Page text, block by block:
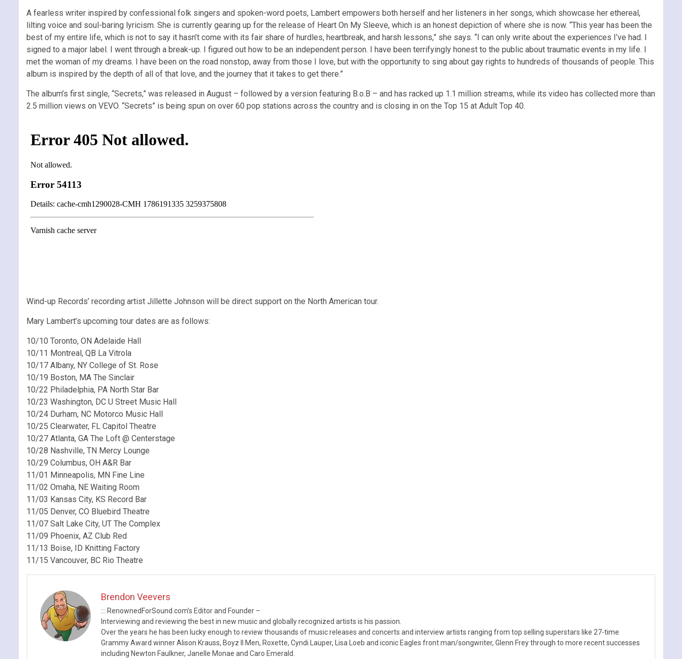
A fearless writer inspired by confessional folk singers and spoken-word poets, Lambert empowers both herself and her listeners in her songs, which showcase her ethereal,
lilting voice and soul-baring lyricism. She is currently gearing up for the release of Heart On My Sleeve, which is an honest depiction of where she is now. “This year has been the
best of my entire life, which is not to say it hasn’t come with its fair share of hurdles, heartbreak, and harsh lessons,” she says. “I can only write about the experiences I’ve had. I
signed to a major label. I went through a break-up. I figured out how to be an independent person. I have been terrifyingly honest to the public about traumatic events in my life. I
met the woman of my dreams. I have been on the road nonstop, away from those I love, but with the opportunity to sing about gay rights to hundreds of thousands of people. This
album is inspired by the depth of all of that love, and the journey that it takes to get there.”
The album’s first single, “Secrets,” was released in August – followed by a version featuring B.o.B – and has racked up 1.1 million streams, while its video has collected more than
2.5 million views on VEVO. “Secrets” is being spun on over 60 pop stations across the country and is closing in on the Top 15 at Adult Top 40.
Wind-up Records’ recording artist Jillette Johnson will be direct support on the North American tour.
Mary Lambert’s upcoming tour dates are as follows:
10/10 Toronto, ON Adelaide Hall
10/11 Montreal, QB La Vitrola
10/17 Albany, NY College of St. Rose
10/19 Boston, MA The Sinclair
10/22 Philadelphia, PA North Star Bar
10/23 Washington, DC U Street Music Hall
10/24 Durham, NC Motorco Music Hall
10/25 Clearwater, FL Capitol Theatre
10/27 Atlanta, GA The Loft @ Centerstage
10/28 Nashville, TN Mercy Lounge
10/29 Columbus, OH A&R Bar
11/01 Minneapolis, MN Fine Line
11/02 Omaha, NE Waiting Room
11/03 Kansas City, KS Record Bar
11/05 Denver, CO Bluebird Theatre
11/07 Salt Lake City, UT The Complex
11/09 Phoenix, AZ Club Red
11/13 Boise, ID Knitting Factory
11/15 Vancouver, BC Rio Theatre
Brendon Veevers
::: RenownedForSound.com’s Editor and Founder –
Interviewing and reviewing the best in new music and globally recognized artists is his passion.
Over the years he has been lucky enough to review thousands of music releases and concerts and interview artists ranging from top selling superstars like 27-time
Grammy Award winner Alison Krauss, Boyz II Men, Roxette, Cyndi Lauper, Lisa Loeb and iconic Eagles front man/songwriter, Glenn Frey through to more recent successes
including Newton Faulkner, Janelle Monae and Caro Emerald.